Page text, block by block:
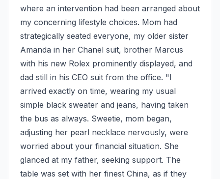
where an intervention had been arranged about
my concerning lifestyle choices. Mom had
strategically seated everyone, my older sister
Amanda in her Chanel suit, brother Marcus
with his new Rolex prominently displayed, and
dad still in his CEO suit from the office. "I
arrived exactly on time, wearing my usual
simple black sweater and jeans, having taken
the bus as always. Sweetie, mom began,
adjusting her pearl necklace nervously, were
worried about your financial situation. She
glanced at my father, seeking support. The
table was set with her finest China, as if they